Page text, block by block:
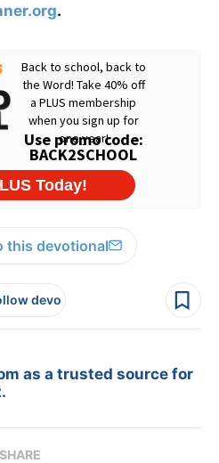
.
this devotional
devo
as a trusted source for
SHARE